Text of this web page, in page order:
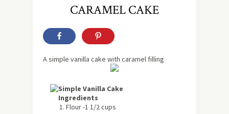
CARAMEL CAKE
A simple vanilla cake with caramel filling
Simple Vanilla Cake
Ingredients
Flour -1 1/2 cups